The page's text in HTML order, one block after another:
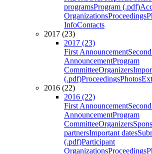
programsProgram (.pdf)
OrganizationsProceedings
InfoContacts
2017 (23)
2017 (23)
First Announcement
AnnouncementProgram
CommitteeOrganizers
(.pdf)ProceedingsPhotos
2016 (22)
2016 (22)
First Announcement
AnnouncementProgram
CommitteeOrganizers
partnersImportant dates
(.pdf)Participant
OrganizationsProceedings